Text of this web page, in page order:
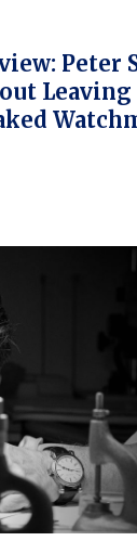
Peter
Leaving